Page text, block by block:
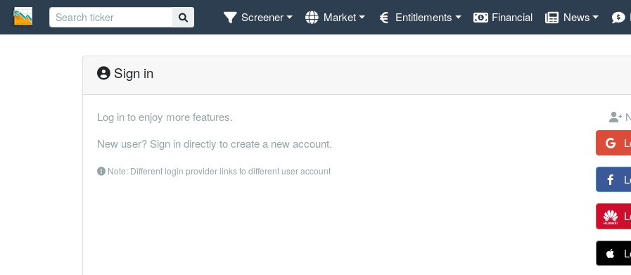
Screener Market Entitlements Financial News
Sign in
Log in to enjoy more features.
New user? Sign in directly to create a new account.
Note: Different login provider links to different user account